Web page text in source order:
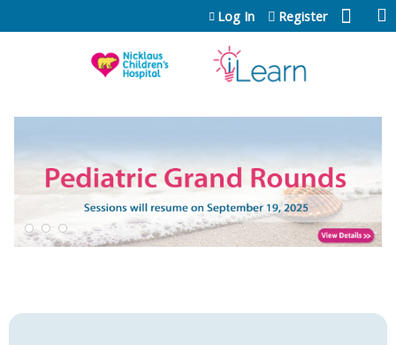
Jump to content
Log In Register